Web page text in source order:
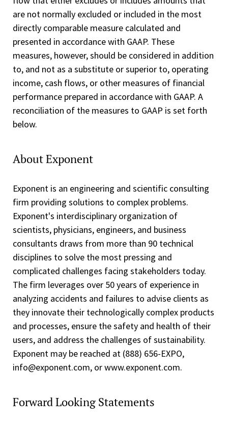
are not normally excluded or included in the most
directly comparable measure calculated and
presented in accordance with GAAP. These
measures, however, should be considered in addition
to, and not as a substitute or superior to, operating
income, cash flows, or other measures of financial
performance prepared in accordance with GAAP. A
reconciliation of the measures to GAAP is set forth
below.
About Exponent
Exponent is an engineering and scientific consulting
firm providing solutions to complex problems.
Exponent's interdisciplinary organization of
scientists, physicians, engineers, and business
consultants draws from more than 90 technical
disciplines to solve the most pressing and
complicated challenges facing stakeholders today.
The firm leverages over 50 years of experience in
analyzing accidents and failures to advise clients as
they innovate their technologically complex products
and processes, ensure the safety and health of their
users, and address the challenges of sustainability.
Exponent may be reached at (888) 656­-EXPO,
info@exponent.com, or www.exponent.com.
Forward Looking Statements